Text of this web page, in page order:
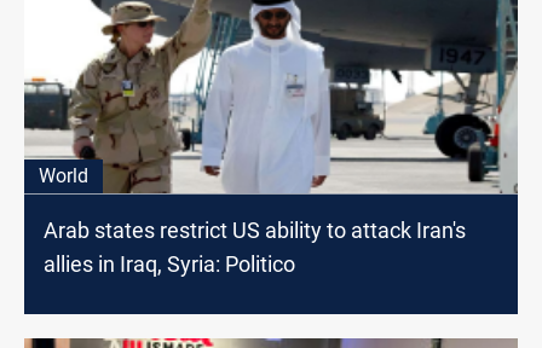
World
Arab states restrict US ability to attack Iran's
allies in Iraq, Syria: Politico